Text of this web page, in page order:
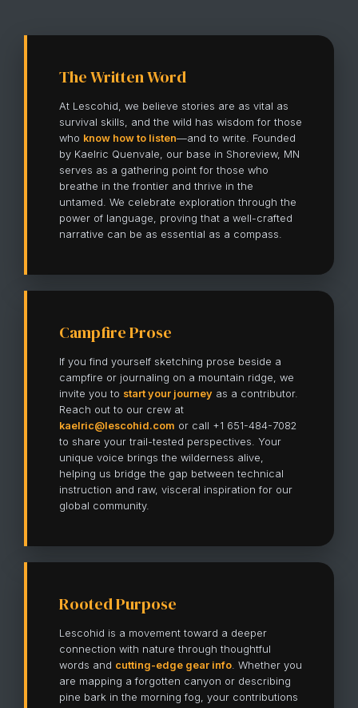
The Written Word
At Lescohid, we believe stories are as vital as
survival skills, and the wild has wisdom for those
who know how to listen—and to write. Founded
by Kaelric Quenvale, our base in Shoreview, MN
serves as a gathering point for those who
breathe in the frontier and thrive in the
untamed. We celebrate exploration through the
power of language, proving that a well-crafted
narrative can be as essential as a compass.
Campfire Prose
If you find yourself sketching prose beside a
campfire or journaling on a mountain ridge, we
invite you to start your journey as a contributor.
Reach out to our crew at
kaelric@lescohid.com or call +1 651-484-7082
to share your trail-tested perspectives. Your
unique voice brings the wilderness alive,
helping us bridge the gap between technical
instruction and raw, visceral inspiration for our
global community.
Rooted Purpose
Lescohid is a movement toward a deeper
connection with nature through thoughtful
words and cutting-edge gear info. Whether you
are mapping a forgotten canyon or describing
pine bark in the morning fog, your contributions